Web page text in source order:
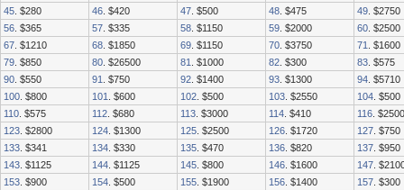
45 . $280 46 . $420 47 . $500 48 . $475 49 . $2750
56 . $365 57 . $335 58 . $1150 59 . $2000 60 . $2500
67 . $1210 68 . $1850 69 . $1150 70 . $3750 71
. $1600
79 . $850 80 . $26500 81 . $1000 82 . $300 83 . $575
90 . $550 91 . $750 92 . $1400 93 . $1300 94 . $5710
100 . $800 101 . $600 102 . $500 103 . $2550 104 . $500
110 . $575 112 . $680 113 . $3000 114 . $410 116 . $2500
123 . $2800 124 . $1300 125 . $2500 126 . $1720 127 . $750
133 . $341 134 . $330 135 . $470 136 . $820 137 . $950
143 . $1125 144 . $1125 145 . $800 146 . $1600 147 .
153 . $900 154 . $500 155 . $1900 156 . $1400 157 . $300